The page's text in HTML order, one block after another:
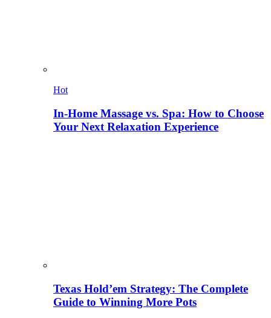
Hot
In-Home Massage vs. Spa: How to Choose
Your Next Relaxation Experience
Texas Hold’em Strategy: The Complete
Guide to Winning More Pots